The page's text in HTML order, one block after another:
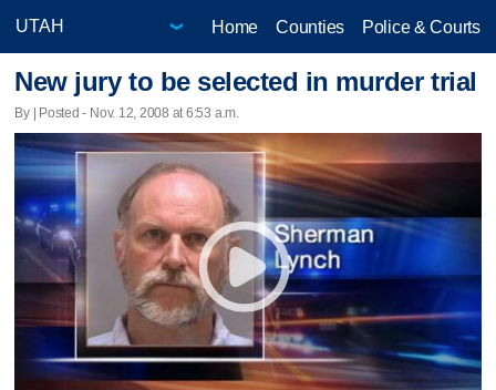
Home Counties Police & Courts
New jury to be selected in murder trial
By | Posted - Nov. 12, 2008 at 6:53 a.m.